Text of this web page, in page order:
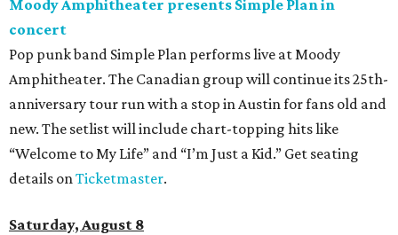
Moody Amphitheater presents Simple Plan in
concert
Pop punk band Simple Plan performs live at Moody
Amphitheater. The Canadian group will continue its 25th-
anniversary tour run with a stop in Austin for fans old and
new. The setlist will include chart-topping hits like
“Welcome to My Life” and “I’m Just a Kid.” Get seating
details onTicketmaster.
Saturday, August 8